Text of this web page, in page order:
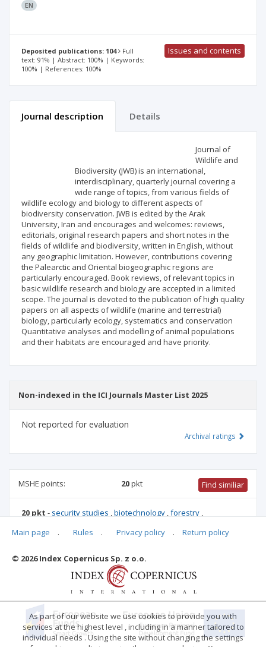
EN
Deposited publications: 104
Full
text: 91% | Abstract: 100% | Keywords:
100% | References: 100%
Issues and contents
Journal description Details
Journal of
Wildlife and
Biodiversity (JWB) is an international,
interdisciplinary, quarterly journal covering a
wide range of topics, from various fields of
wildlife ecology and biology to different aspects of
biodiversity conservation. JWB is edited by the Arak
University, Iran and encourages and welcomes: reviews,
editorials, original research papers and short notes in the
fields of wildlife and biodiversity, written in English, without
any geographic limitation. However, contributions covering
the Palearctic and Oriental biogeographic regions are
particularly encouraged. Book reviews, of relevant topics in
basic wildlife research and biology are accepted in a limited
scope. The journal is devoted to the publication of high quality
papers on all aspects of wildlife (marine and terrestrial)
biology, particularly ecology, systematics and conservation
Quantitative analyses and modelling of animal populations
and their habitats are encouraged and have priority.
Non-indexed in the ICI Journals Master List 2025
Not reported for evaluation
Archival ratings
MSHE points: 20pkt Find similiar
20 pkt - security studies ,biotechnology ,forestry ,
nutrition technology
biological sciences
agriculture and
Main page . Rules . Privacy policy . Return policy
© 2026 Index Copernicus Sp. z o.o.
As part of our website we use cookies to provide you with
services at the highest level , including in a manner tailored to
individual needs . Using the site without changing the settings